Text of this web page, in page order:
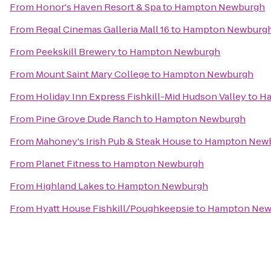
From Honor's Haven Resort & Spato Hampton Newburgh
From Regal Cinemas Galleria Mall 16to Hampton
From Peekskill Breweryto Hampton Newburgh
From Mount Saint Mary Collegeto Hampton Newburgh
From Holiday Inn Express Fishkill-Mid Hudson Valleyto
From Pine Grove Dude Ranchto Hampton Newburgh
From Mahoney's Irish Pub & Steak Houseto Hampton
From Planet Fitnessto Hampton Newburgh
From Highland Lakesto Hampton Newburgh
From Hyatt House Fishkill/Poughkeepsieto Hampton